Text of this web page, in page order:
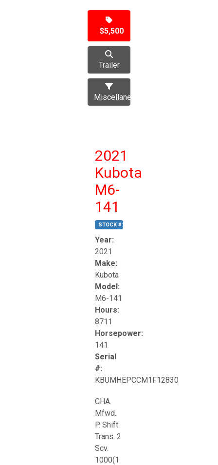
$5,500
Trailer
Miscellaneous
2021
Kubota
M6-
141
STOCK #:
Year:
2021
Make:
Kubota
Model:
M6-141
Hours:
8711
Horsepower:
141
Serial
#:
KBUMHEPCCM1F12830
CHA.
Mfwd.
P. Shift
Trans. 2
Scv.
1000(1